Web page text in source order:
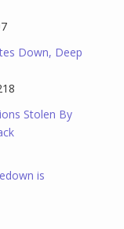
Down, Deep
Stolen By
is